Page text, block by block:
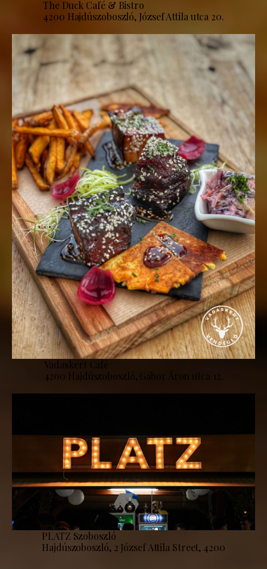
The Duck Café & Bistro
4200 Hajdúszoboszló, József Attila utca 20.
Vadaskert Café
4200 Hajdúszoboszló, Gábor Áron utca 12.
PLATZ Szoboszló
Hajdúszoboszló, 2 József Attila Street, 4200